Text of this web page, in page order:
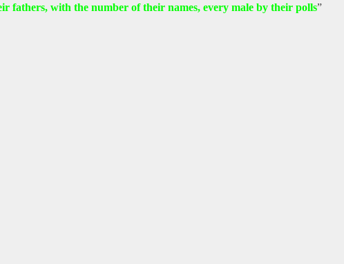
fathers, with the number of their names, every male by their polls”